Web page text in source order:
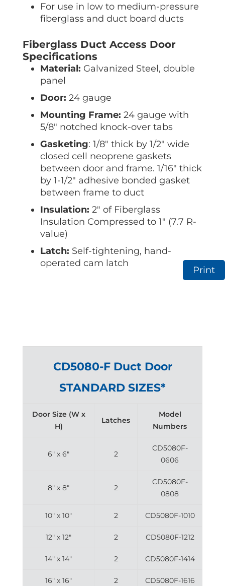
Print
For use in low to medium-pressure
fiberglass and duct board ducts
Fiberglass Duct Access Door
Specifications
Material: Galvanized Steel, double
panel
Door: 24 gauge
Mounting Frame: 24 gauge with
5/8″ notched knock-over tabs
Gasketing: 1/8″ thick by 1/2″ wide
closed cell neoprene gaskets
between door and frame. 1/16″ thick
by 1-1/2″ adhesive bonded gasket
between frame to duct
Insulation: 2″ of Fiberglass
Insulation Compressed to 1″ (7.7 R-
value)
Latch: Self-tightening, hand-
operated cam latch
CD5080-F Duct Door
STANDARD SIZES*
Door Size (W x
H)
Latches
Model
Numbers
6″ x 6″ 2
CD5080F-
0606
8″ x 8″ 2
CD5080F-
0808
10″ x 10″ 2 CD5080F-1010
12″ x 12″ 2 CD5080F-1212
14″ x 14″ 2 CD5080F-1414
16″ x 16″ 2 CD5080F-1616